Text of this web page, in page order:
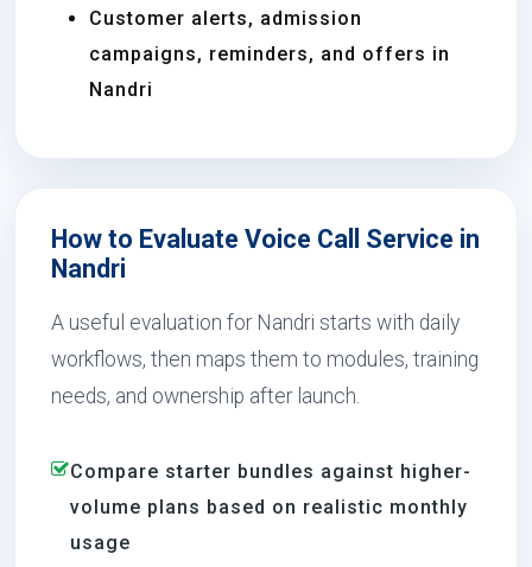
Customer alerts, admission
campaigns, reminders, and offers in
Nandri
How to Evaluate Voice Call Service in
Nandri
A useful evaluation for Nandri starts with daily
workflows, then maps them to modules, training
needs, and ownership after launch.
Compare starter bundles against higher-
volume plans based on realistic monthly
usage